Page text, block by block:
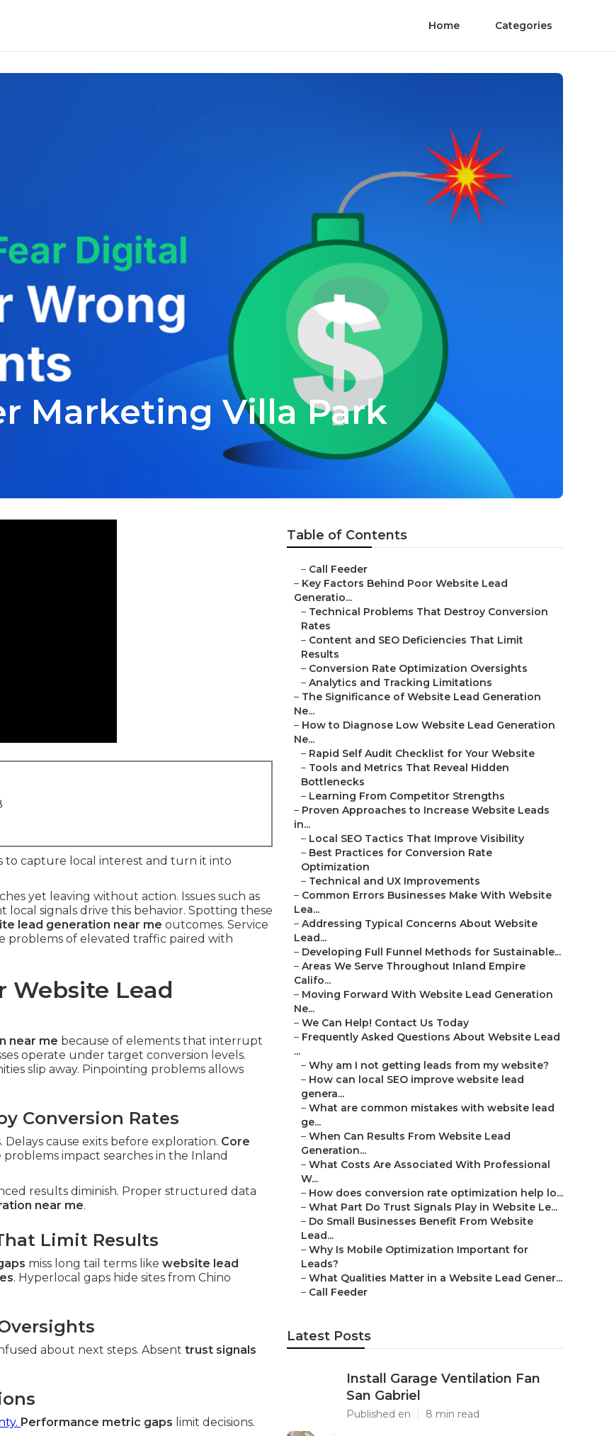
Home Categories
Marketing Villa Park
to capture local interest and turn it into
yet leaving without action. Issues such as
signals drive this behavior. Spotting these
lead generation near me outcomes. Service
problems of elevated traffic paired with
Website Lead
near me because of elements that interrupt
operate under target conversion levels.
slip away. Pinpointing problems allows
Conversion Rates
cause exits before exploration. Core
impact searches in the Inland
results diminish. Proper structured data
near me.
Limit Results
miss long tail terms like website lead
. Hyperlocal gaps hide sites from Chino
about next steps. Absent trust signals
Performance metric gaps limit decisions.
Table of Contents
– Call Feeder
– Key Factors Behind Poor Website Lead
Generatio...
– Technical Problems That Destroy Conversion
Rates
– Content and SEO Deficiencies That Limit
Results
– Conversion Rate Optimization Oversights
– Analytics and Tracking Limitations
– The Significance of Website Lead Generation
Ne...
– How to Diagnose Low Website Lead Generation
Ne...
– Rapid Self Audit Checklist for Your Website
– Tools and Metrics That Reveal Hidden
Bottlenecks
– Learning From Competitor Strengths
– Proven Approaches to Increase Website Leads
in...
– Local SEO Tactics That Improve Visibility
– Best Practices for Conversion Rate
Optimization
– Technical and UX Improvements
– Common Errors Businesses Make With Website
Lea...
– Addressing Typical Concerns About Website
Lead...
– Developing Full Funnel Methods for Sustainable...
– Areas We Serve Throughout Inland Empire
Califo...
– Moving Forward With Website Lead Generation
Ne...
– We Can Help! Contact Us Today
– Frequently Asked Questions About Website Lead
...
– Why am I not getting leads from my website?
– How can local SEO improve website lead
genera...
– What are common mistakes with website lead
ge...
– When Can Results From Website Lead
Generation...
– What Costs Are Associated With Professional
W...
– How does conversion rate optimization help lo...
– What Part Do Trust Signals Play in Website Le...
– Do Small Businesses Benefit From Website
Lead...
– Why Is Mobile Optimization Important for
Leads?
– What Qualities Matter in a Website Lead Gener...
– Call Feeder
Latest Posts
Install Garage Ventilation Fan
San Gabriel
Published en 8 min read